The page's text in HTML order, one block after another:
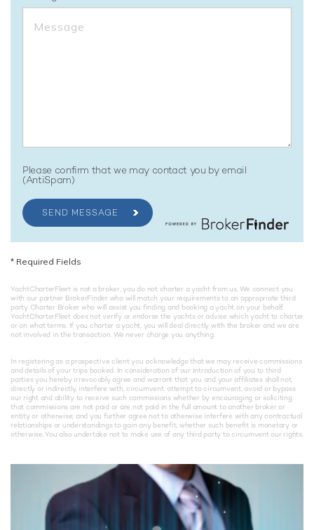
Please confirm that we may contact you by email
(AntiSpam)
SEND MESSAGE
* Required Fields
YachtCharterFleet is not a broker, you do not charter a yacht from us. We connect you
with our partner BrokerFinder who will match your requirements to an appropriate third
party Charter Broker who will assist you finding and booking a yacht on your behalf.
YachtCharterFleet does not verify or endorse the yachts or advise which yacht to charter
or on what terms. If you charter a yacht, you will deal directly with the broker and we are
not involved in the transaction. We never charge you anything.
In registering as a prospective client you acknowledge that we may receive commissions
and details of your trips booked. In consideration of our introduction of you to third
parties you hereby irrevocably agree and warrant that you and your affiliates shall not,
directly or indirectly, interfere with, circumvent, attempt to circumvent, avoid or bypass
our right and ability to receive such commissions whether by encouraging or soliciting
that commissions are not paid or are not paid in the full amount to another broker or
entity or otherwise; and you further agree not to otherwise interfere with any contractual
relationships or understandings to gain any benefit, whether such benefit is monetary or
otherwise. You also undertake not to make use of any third party to circumvent our rights.